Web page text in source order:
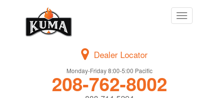
Toggle
navigation
Dealer Locator
Monday-Friday 8:00-5:00 Pacific
208-762-8002